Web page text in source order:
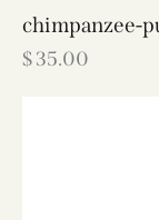
chimpanzee-
$35.00